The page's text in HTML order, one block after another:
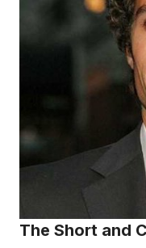
The Short and